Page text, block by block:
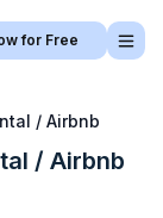
for Free
/ Airbnb
/ Airbnb